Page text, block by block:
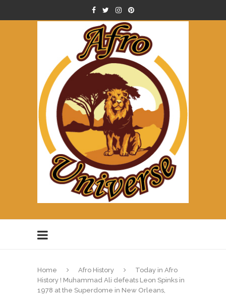
Home Afro History
Today in Afro
History ! Muhammad Ali defeats Leon Spinks in
1978 at the Superdome in New Orleans,